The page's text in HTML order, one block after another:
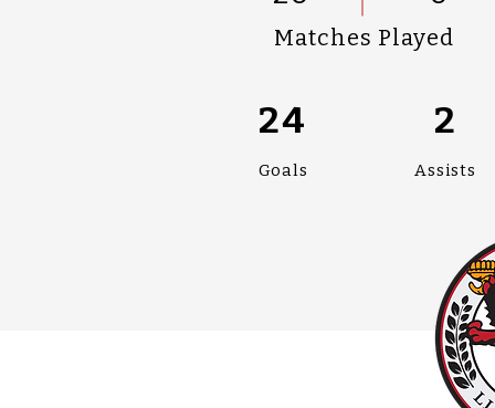
Matches Played
24
Goals Assists
2